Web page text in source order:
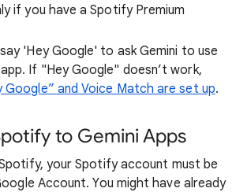
if you have a Spotify Premium
'Hey Google' to ask Gemini to use
If "Hey Google" doesn’t work,
Google” and Voice Match are set up.
to Gemini Apps
your Spotify account must be
Account. You might have already